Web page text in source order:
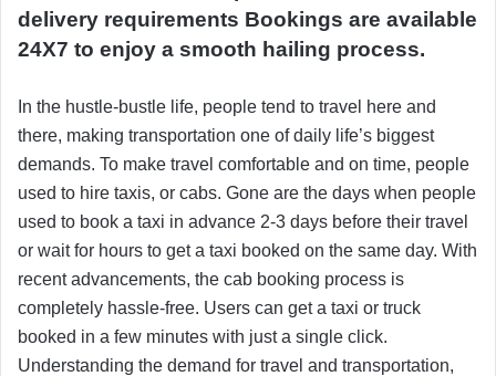
delivery requirements Bookings are available
24X7 to enjoy a smooth hailing process.
In the hustle-bustle life, people tend to travel here and
there, making transportation one of daily life’s biggest
demands. To make travel comfortable and on time, people
used to hire taxis, or cabs. Gone are the days when people
used to book a taxi in advance 2-3 days before their travel
or wait for hours to get a taxi booked on the same day. With
recent advancements, the cab booking process is
completely hassle-free. Users can get a taxi or truck
booked in a few minutes with just a single click.
Understanding the demand for travel and transportation,